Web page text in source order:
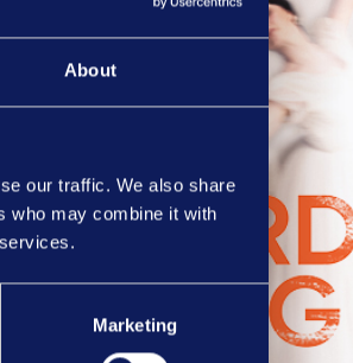
About
our traffic. We also share
who may combine it with
Marketing